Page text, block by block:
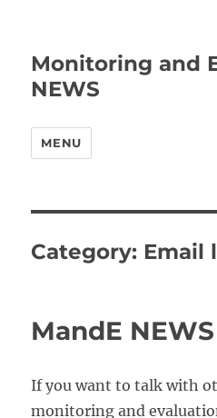
Monitoring and
NEWS
MENU
Category: Email
MandE
If you want to talk with
monitoring and